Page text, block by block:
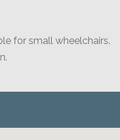
for small wheelchairs.